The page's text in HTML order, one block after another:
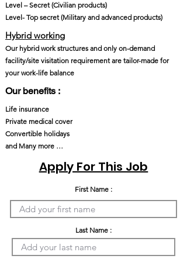
Level – Secret (Civilian products)
Level- Top secret (Military and advanced products)
Hybrid working
Our hybrid work structures and only on-demand
facility/site visitation requirement are tailor-made for
your work-life balance
Our benefits :
Life insurance
Private medical cover
Convertible holidays
and Many more …
Apply For This Job
First Name :
Last Name :